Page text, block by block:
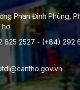
Phan Đình Phùng,
625 2527 - (+84) 292